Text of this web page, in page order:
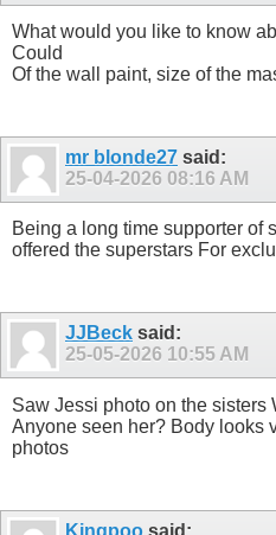
What would you like to know
Could
Of the wall paint, size of the
mr blonde27 said:
25-04-2026 08:16 AM
Being a long time supporter of
offered the superstars For
JJBeck said:
25-05-2026 10:55 AM
Saw Jessi photo on the sisters
Anyone seen her? Body looks
photos
Kingpoo said: